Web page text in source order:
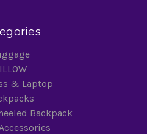
& Laptop
Backpack